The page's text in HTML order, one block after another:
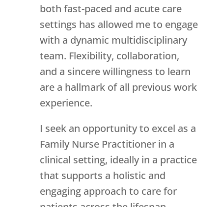
both fast-paced and acute care
settings has allowed me to engage
with a dynamic multidisciplinary
team. Flexibility, collaboration,
and a sincere willingness to learn
are a hallmark of all previous work
experience.
I seek an opportunity to excel as a
Family Nurse Practitioner in a
clinical setting, ideally in a practice
that supports a holistic and
engaging approach to care for